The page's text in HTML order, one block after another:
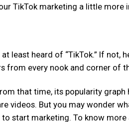
TikTok marketing a little more
least heard of “TikTok.” If not,
from every nook and corner of
that time, its popularity graph
videos. But you may wonder
start marketing. To know more